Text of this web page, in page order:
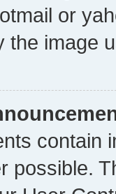
or
the image
contain
possible.